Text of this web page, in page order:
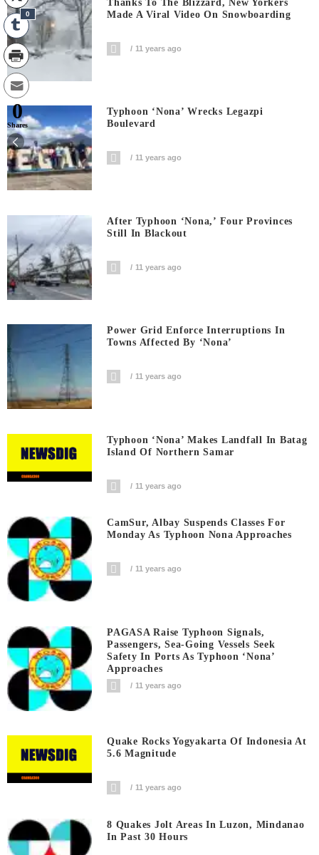
Thanks To The Blizzard, New Yorkers
Made A Viral Video On Snowboarding
11 years ago
Typhoon ‘Nona’ Wrecks Legazpi
Boulevard
11 years ago
After Typhoon ‘Nona,’ Four Provinces
Still In Blackout
11 years ago
Power Grid Enforce Interruptions In
Towns Affected By ‘Nona’
11 years ago
Typhoon ‘Nona’ Makes Landfall In Batag
Island Of Northern Samar
11 years ago
CamSur, Albay Suspends Classes For
Monday As Typhoon Nona Approaches
11 years ago
PAGASA Raise Typhoon Signals,
Passengers, Sea-Going Vessels Seek
Safety In Ports As Typhoon ‘Nona’
Approaches
11 years ago
Quake Rocks Yogyakarta Of Indonesia At
5.6 Magnitude
11 years ago
8 Quakes Jolt Areas In Luzon, Mindanao
In Past 30 Hours
0
0
Shares